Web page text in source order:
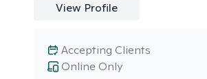
View Profile
Online Only
Accepting Clients